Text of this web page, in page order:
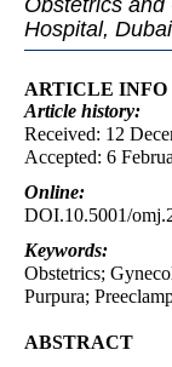
Obstetrics
Hospital,
ARTICLE INFO
Article history:
Received: 12
Accepted: 6
Online:
DOI.10.5001/
Keywords:
Obstetrics;
Purpura;
ABSTRACT